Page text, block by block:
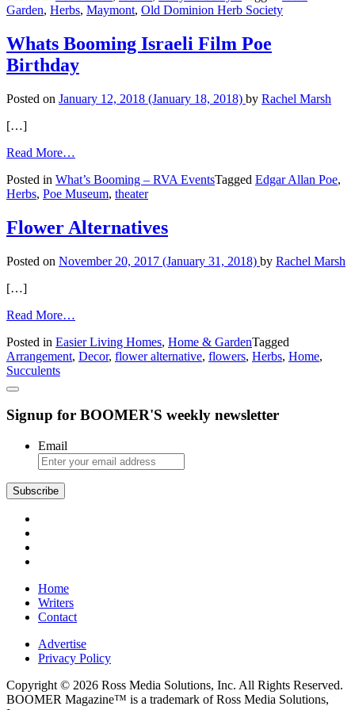
Cooking
Herbs
Garden, Herbs, Maymont, Old Dominion Herb Society
Whats Booming Israeli Film Poe
Birthday
Posted on January 12, 2018 (January 18, 2018) by Rachel Marsh
[…]
Read More…
Booming
Israeli
Poe
Birthday
Posted in What’s Booming – RVA EventsTagged Edgar Allan Poe,
Herbs, Poe Museum, theater
Flower Alternatives
Posted on November 20, 2017 (January 31, 2018) by Rachel Marsh
[…]
Read More…
Alternatives
Posted in Easier Living Homes, Home & GardenTagged
Arrangement, Decor, flower alternative, flowers, Herbs, Home,
Succulents
Signup for BOOMER'S weekly newsletter
Email
Subscribe
Home
Writers
Contact
Advertise
Privacy Policy
Copyright © 2026 Ross Media Solutions, Inc. All Rights Reserved.
BOOMER Magazine™ is a trademark of Ross Media Solutions,